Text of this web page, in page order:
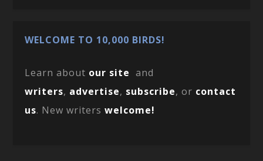
WELCOME TO 10,000 BIRDS!
Learn about our site and
writers, advertise, subscribe, or contact
us. New writerswelcome!